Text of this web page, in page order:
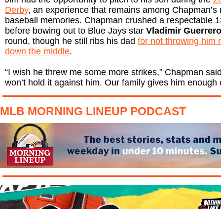
Derby, an experience that remains among Chapman’s
baseball memories. Chapman crushed a respectable
before bowing out to Blue Jays star Vladimir
round, though he still ribs his dad for not throwing him
down the middle.
“I wish he threw me some more strikes,” Chapman
won’t hold it against him. Our family gives him
MLB MORNING LINEUP PODCAST